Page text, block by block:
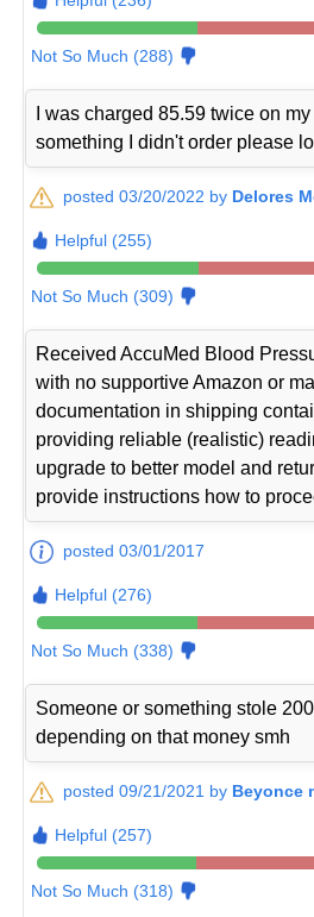
Not So Much (288)
I was charged 85.59 twice on
something I didn't order please
posted 03/20/2022 by Delores
Helpful (255)
Not So Much (309)
Received AccuMed Blood
with no supportive Amazon or
documentation in shipping
providing reliable (realistic)
upgrade to better model and
provide instructions how to
posted 03/01/2017
Helpful (276)
Not So Much (338)
Someone or something stole
depending on that money smh
posted 09/21/2021 by Beyonce
Helpful (257)
Not So Much (318)